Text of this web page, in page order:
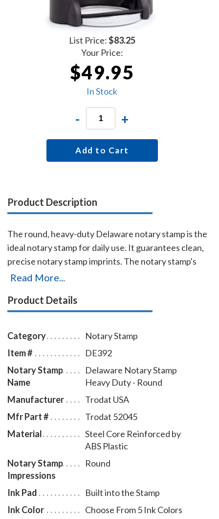
List Price:$83.25
Your Price:
$49.95
In Stock
- +
Add to Cart
Product Description
The round, heavy-duty Delaware notary stamp is the
ideal notary stamp for daily use. It guarantees clean,
precise notary stamp imprints. The notary stamp's
sturdy steel core guarantees durability and stability.
with minimal effort, round notary seal impressions
Delaware notary embosser raised-letter seal. This
Delaware notary stamp is available in five ink colors.
Read More...
Product Details
Category
Notary Stamp
Item #
DE392
Notary Stamp
Name
Delaware Notary Stamp
Heavy Duty - Round
Manufacturer
Trodat USA
Mfr Part #
Trodat 52045
Material
Steel Core Reinforced by
ABS Plastic
Notary Stamp
Impressions
Round
Ink Pad
Built into the Stamp
Ink Color
Choose From 5 Ink Colors